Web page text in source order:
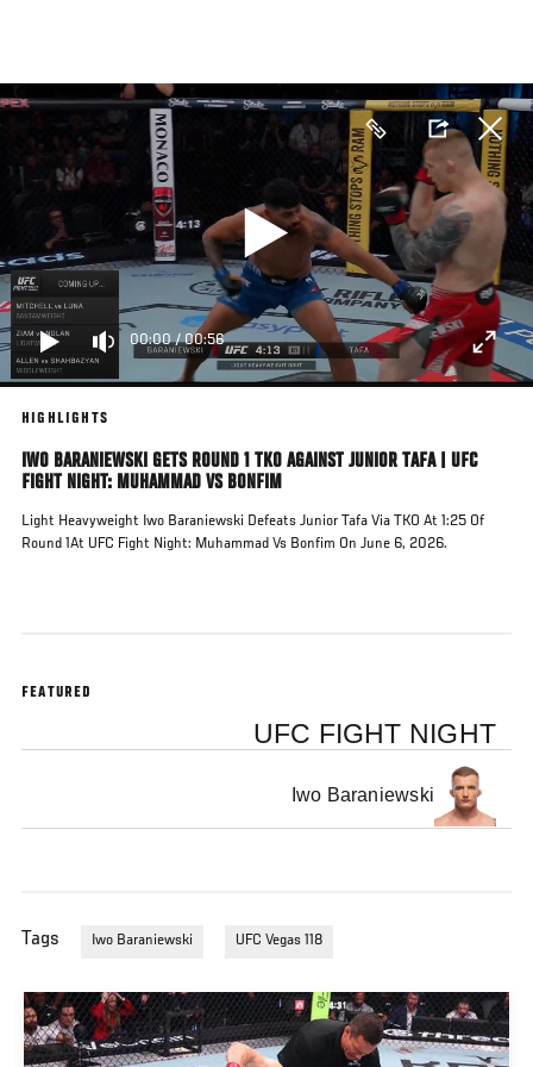
main
00:00/00:56
HIGHLIGHTS
IWO BARANIEWSKI GETS ROUND 1 TKO AGAINST JUNIOR TAFA | UFC
FIGHT NIGHT: MUHAMMAD VS BONFIM
Light Heavyweight Iwo Baraniewski Defeats Junior Tafa Via TKO At 1:25 Of
Round 1At UFC Fight Night: Muhammad Vs Bonfim On June 6, 2026.
FEATURED
UFC FIGHT NIGHT
Iwo Baraniewski
Tags Iwo Baraniewski UFC Vegas 118